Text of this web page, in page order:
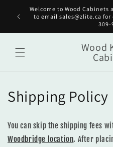
Skip to
content
Welcome to Wood
to email sales@zlite.ca
309-
Wood
Shipping Policy
You can skip the shipping fees
Woodbridge location. After